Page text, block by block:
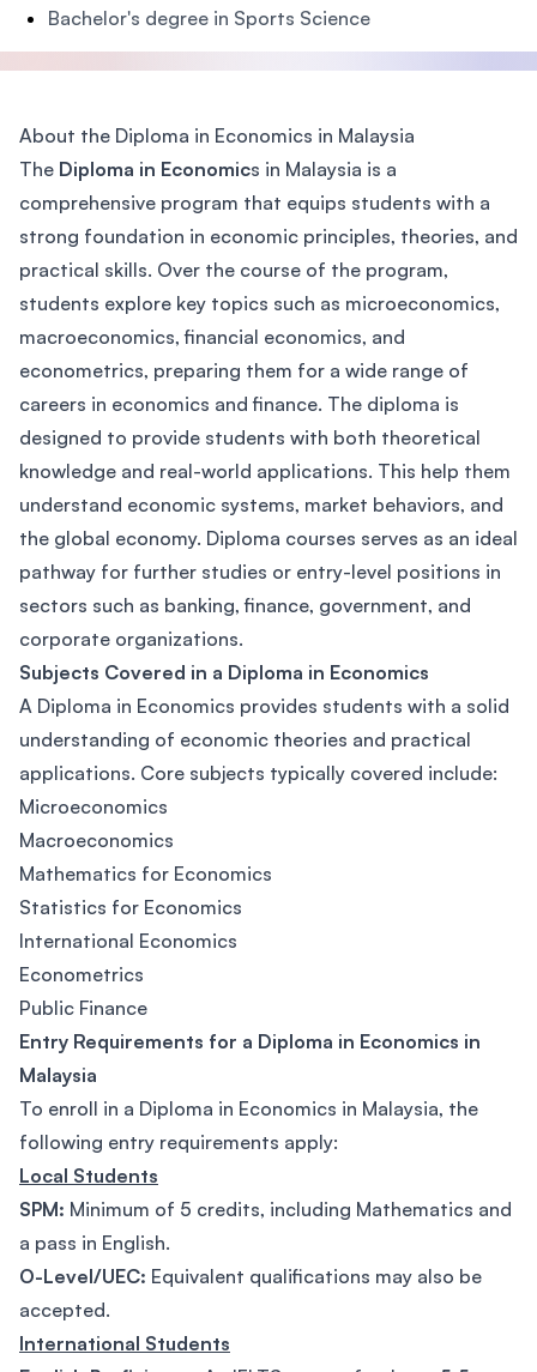
Bachelor's degree in Sports Science
About the Diploma in Economics in Malaysia
The Diploma in Economics in Malaysia is a
comprehensive program that equips students with a
strong foundation in economic principles, theories, and
practical skills. Over the course of the program,
students explore key topics such as microeconomics,
macroeconomics, financial economics, and
econometrics, preparing them for a wide range of
careers in economics and finance. The diploma is
designed to provide students with both theoretical
knowledge and real-world applications. This help them
understand economic systems, market behaviors, and
the global economy. Diploma courses serves as an ideal
pathway for further studies or entry-level positions in
sectors such as banking, finance, government, and
corporate organizations.
Subjects Covered in a Diploma in Economics
A Diploma in Economics provides students with a solid
understanding of economic theories and practical
applications. Core subjects typically covered include:
Microeconomics
Macroeconomics
Mathematics for Economics
Statistics for Economics
International Economics
Econometrics
Public Finance
Entry Requirements for a Diploma in Economics in
Malaysia
To enroll in a Diploma in Economics in Malaysia, the
following entry requirements apply:
Local Students
SPM: Minimum of 5 credits, including Mathematics and
a pass in English.
O-Level/UEC: Equivalent qualifications may also be
accepted.
International Students